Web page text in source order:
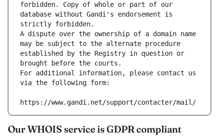
forbidden. Copy of whole or part of our
database without Gandi's endorsement is
strictly forbidden.
A dispute over the ownership of a domain name
may be subject to the alternate procedure
established by the Registry in question or
brought before the courts.
For additional information, please contact us
via the following form:
https://www.gandi.net/support/contacter/mail/
Our WHOIS service is GDPR compliant